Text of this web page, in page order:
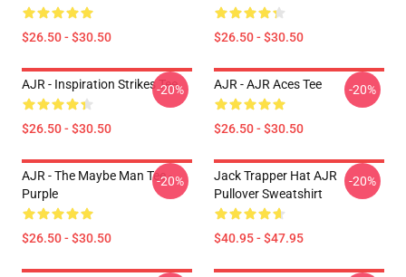
$26.50 - $30.50 $26.50 - $30.50
AJR - Inspiration Strikes Tee
$26.50 - $30.50
-20% AJR - AJR Aces Tee
$26.50 - $30.50
-20%
AJR - The Maybe Man Tee -
Purple
$26.50 - $30.50
-20%
Jack Trapper Hat AJR
Pullover Sweatshirt
$40.95 - $47.95
-20%